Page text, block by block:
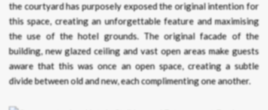
the courtyard has purposely exposed the original intention for
this space, creating an unforgettable feature and maximising
the use of the hotel grounds. The original facade of the
building, new glazed ceiling and vast open areas make guests
aware that this was once an open space, creating a subtle
divide between old and new, each complimenting one another.